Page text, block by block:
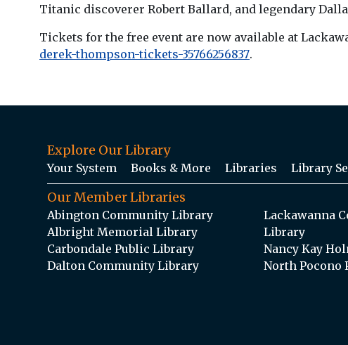
Titanic discoverer Robert Ballard, and legendary
Tickets for the free event are now available at
derek-thompson-tickets-35766256837.
Explore Our Library
Your System Books & More Libraries Library
Our Member Libraries
Abington Community Library
Albright Memorial Library
Carbondale Public Library
Dalton Community Library
Lackawanna
Library
Nancy Kay
North Pocono